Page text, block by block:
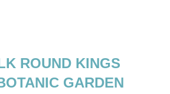
ROUND KINGS
GARDEN